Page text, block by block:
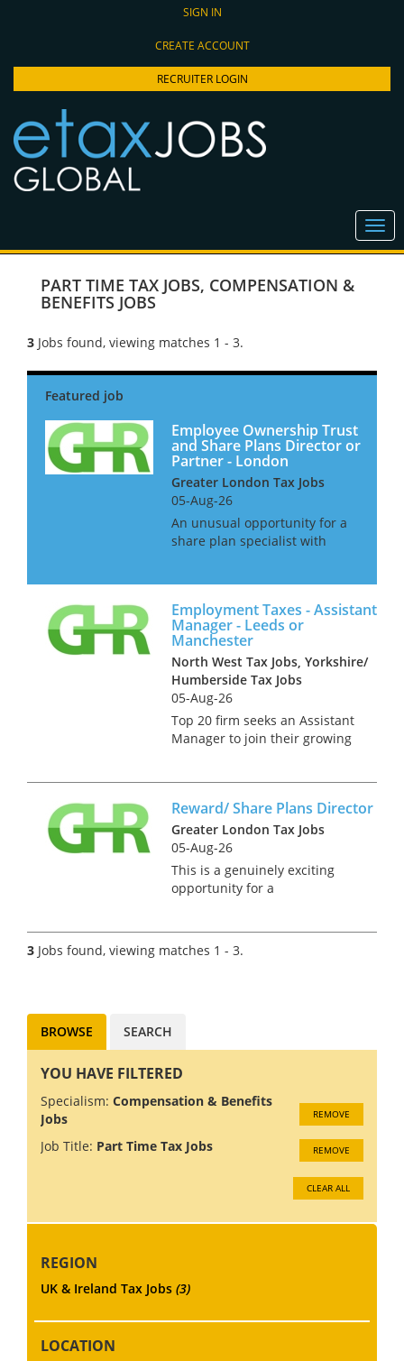
SIGN IN
CREATE ACCOUNT
RECRUITER LOGIN
PART TIME TAX JOBS, COMPENSATION &
BENEFITS JOBS
3 Jobs found, viewing matches 1 - 3.
Employee Ownership Trust
and Share Plans Director or
Partner - London
Greater London Tax Jobs
05-Aug-26
An unusual opportunity for a
share plan specialist with
opportunity for a senior
manager or director in a large
acco...
Employment Taxes - Assistant
Manager - Leeds or
Manchester
North West Tax Jobs, Yorkshire/
Humberside Tax Jobs
05-Aug-26
Top 20 firm seeks an Assistant
Manager to join their growing
Manchester. This is an
excellent opportunity for
someone...
Reward/ Share Plans Director
Greater London Tax Jobs
05-Aug-26
This is a genuinely exciting
opportunity for a
as director, there is a clear
partner track built in to the
3 Jobs found, viewing matches 1 - 3.
BROWSE SEARCH
YOU HAVE FILTERED
Specialism: Compensation & Benefits
Jobs
REMOVE
Job Title: Part Time Tax Jobs REMOVE
CLEAR ALL
REGION
UK & Ireland Tax Jobs (3)
LOCATION